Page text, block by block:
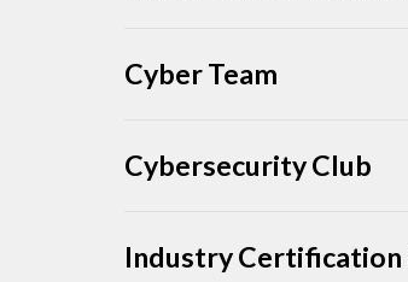
Cyber Team
Cybersecurity Club
Industry